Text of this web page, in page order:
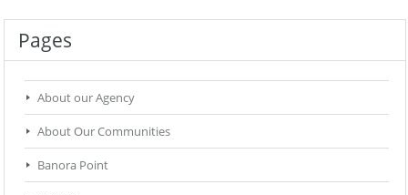
Pages
About our Agency
About Our Communities
Banora Point